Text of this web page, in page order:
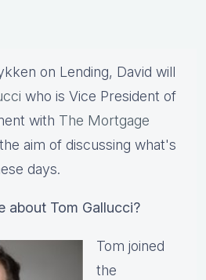
on Lending, David will
who is Vice President of
with The Mortgage
aim of discussing what's
days.
about Tom Gallucci?
Tom joined
the